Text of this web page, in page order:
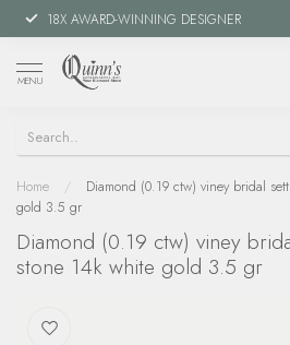
18X AWARD-WINNING DESIGNER
MENU
Home /
Diamond (0.19 ctw) viney bridal
gold 3.5 gr
Diamond (0.19 ctw) viney
stone 14k white gold 3.5 gr